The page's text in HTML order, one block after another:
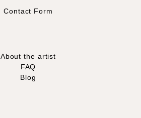
Contact Form
About the artist
FAQ
Blog